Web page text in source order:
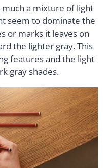
much a mixture of light
seem to dominate the
or marks it leaves on
the lighter gray. This
features and the light
gray shades.